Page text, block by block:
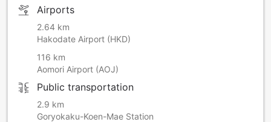
Airports
2.64 km
Hakodate Airport (HKD)
116 km
Aomori Airport (AOJ)
Public transportation
2.9 km
Goryokaku-Koen-Mae Station